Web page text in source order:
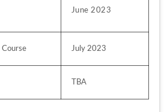
June 2023
July 2023
TBA